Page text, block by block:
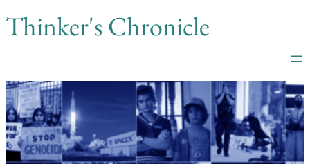
Thinker's Chronicle